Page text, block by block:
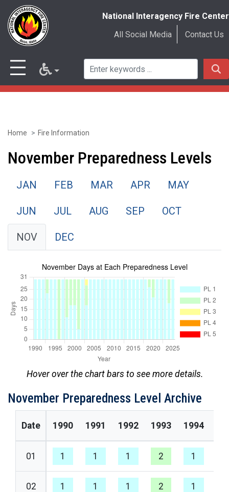
Skip
to
content
National Interagency Fire Center
All Social Media
Contact Us
Home Fire Information
November Preparedness Levels
JAN FEB MAR APR MAY
JUN JUL AUG SEP OCT
NOV DEC
Hover over the chart bars to see more details.
November Preparedness Level Archive
Date 1990 1991 1992 1993 1994
01 1 1 1 2 1
02 1 1 1 2 1